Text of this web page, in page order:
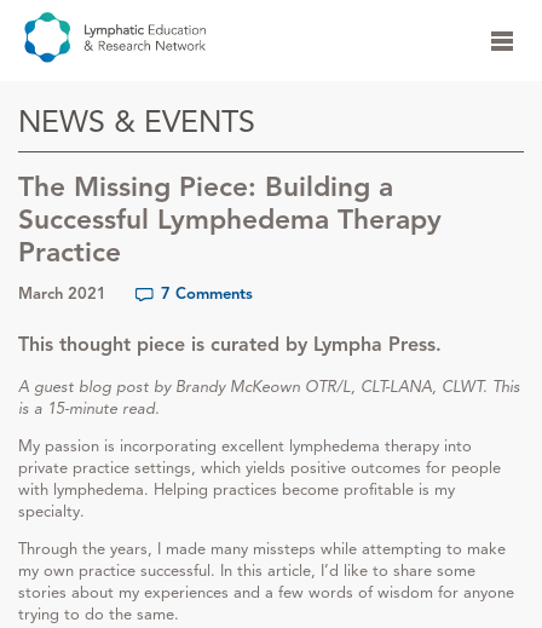
NEWS & EVENTS
The Missing Piece: Building a
Successful Lymphedema Therapy
Practice
March 2021 7 Comments
This thought piece is curated by Lympha Press.
A guest blog post by Brandy McKeown OTR/L, CLT-LANA, CLWT. This
is a 15-minute read.
My passion is incorporating excellent lymphedema therapy into
private practice settings, which yields positive outcomes for people
with lymphedema. Helping practices become profitable is my
specialty.
Through the years, I made many missteps while attempting to make
my own practice successful. In this article, I’d like to share some
stories about my experiences and a few words of wisdom for anyone
trying to do the same.